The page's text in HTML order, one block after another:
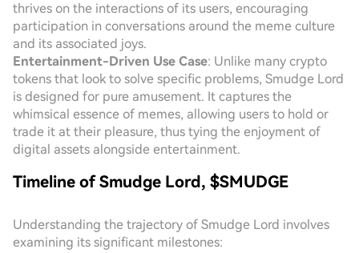
thrives on the interactions of its users, encouraging
participation in conversations around the meme culture
and its associated joys.
Entertainment-Driven Use Case: Unlike many crypto
tokens that look to solve specific problems, Smudge Lord
is designed for pure amusement. It captures the
whimsical essence of memes, allowing users to hold or
trade it at their pleasure, thus tying the enjoyment of
digital assets alongside entertainment.
Timeline of Smudge Lord, $SMUDGE
Understanding the trajectory of Smudge Lord involves
examining its significant milestones: